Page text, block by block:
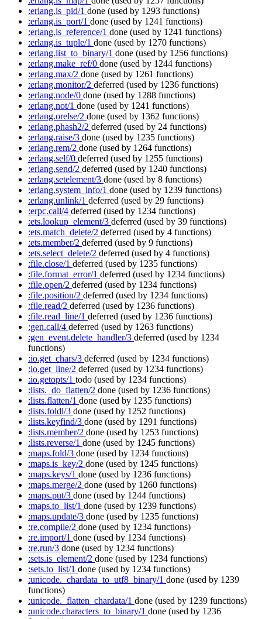
:erlang.is_pid/1 done (used by 1293 functions)
:erlang.is_port/1 done (used by 1241 functions)
:erlang.is_reference/1 done (used by 1241 functions)
:erlang.is_tuple/1 done (used by 1270 functions)
:erlang.list_to_binary/1 done (used by 1256 functions)
:erlang.make_ref/0 done (used by 1244 functions)
:erlang.max/2 done (used by 1261 functions)
:erlang.monitor/2 deferred (used by 1236 functions)
:erlang.node/0 done (used by 1288 functions)
:erlang.not/1 done (used by 1241 functions)
:erlang.orelse/2 done (used by 1362 functions)
:erlang.phash2/2 deferred (used by 24 functions)
:erlang.raise/3 done (used by 1235 functions)
:erlang.rem/2 done (used by 1264 functions)
:erlang.self/0 deferred (used by 1255 functions)
:erlang.send/2 deferred (used by 1240 functions)
:erlang.setelement/3 done (used by 8 functions)
:erlang.system_info/1 done (used by 1239 functions)
:erlang.unlink/1 deferred (used by 29 functions)
:erpc.call/4 deferred (used by 1234 functions)
:ets.lookup_element/3 deferred (used by 39 functions)
:ets.match_delete/2 deferred (used by 4 functions)
:ets.member/2 deferred (used by 9 functions)
:ets.select_delete/2 deferred (used by 4 functions)
:file.close/1 deferred (used by 1235 functions)
:file.format_error/1 deferred (used by 1234 functions)
:file.open/2 deferred (used by 1234 functions)
:file.position/2 deferred (used by 1234 functions)
:file.read/2 deferred (used by 1236 functions)
:file.read_line/1 deferred (used by 1236 functions)
:gen.call/4 deferred (used by 1263 functions)
:gen_event.delete_handler/3 deferred (used by 1234
functions)
:io.get_chars/3 deferred (used by 1234 functions)
:io.get_line/2 deferred (used by 1234 functions)
:io.getopts/1 todo (used by 1234 functions)
:lists._do_flatten/2 done (used by 1236 functions)
:lists.flatten/1 done (used by 1235 functions)
:lists.foldl/3 done (used by 1252 functions)
:lists.keyfind/3 done (used by 1291 functions)
:lists.member/2 done (used by 1253 functions)
:lists.reverse/1 done (used by 1245 functions)
:maps.fold/3 done (used by 1234 functions)
:maps.is_key/2 done (used by 1245 functions)
:maps.keys/1 done (used by 1236 functions)
:maps.merge/2 done (used by 1260 functions)
:maps.put/3 done (used by 1244 functions)
:maps.to_list/1 done (used by 1239 functions)
:maps.update/3 done (used by 1235 functions)
:re.compile/2 done (used by 1234 functions)
:re.import/1 done (used by 1234 functions)
:re.run/3 done (used by 1234 functions)
:sets.is_element/2 done (used by 1234 functions)
:sets.to_list/1 done (used by 1234 functions)
:unicode._chardata_to_utf8_binary/1 done (used by 1239
functions)
:unicode._flatten_chardata/1 done (used by 1239 functions)
:unicode.characters_to_binary/1 done (used by 1236